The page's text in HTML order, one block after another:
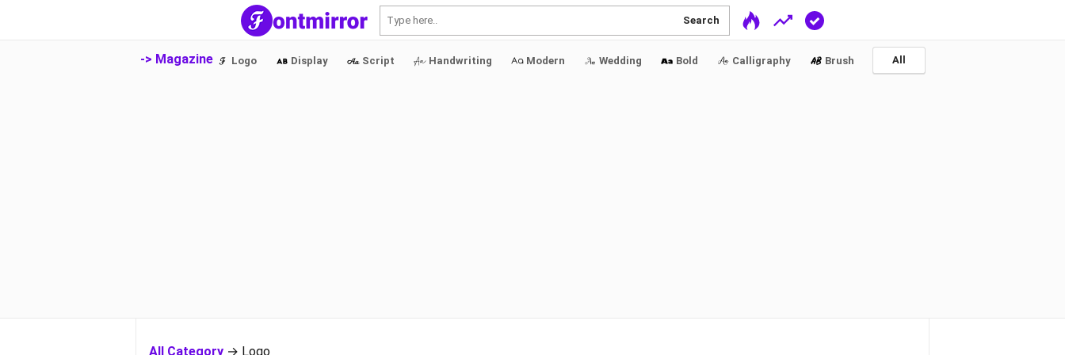
Search
-> Magazine Logo Display Script Handwriting Modern Wedding Bold Calligraphy Brush All
All Category → Logo